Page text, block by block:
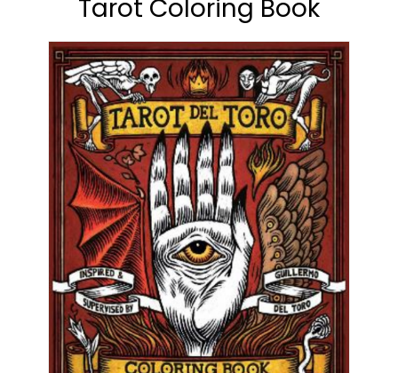
Tarot Coloring Book